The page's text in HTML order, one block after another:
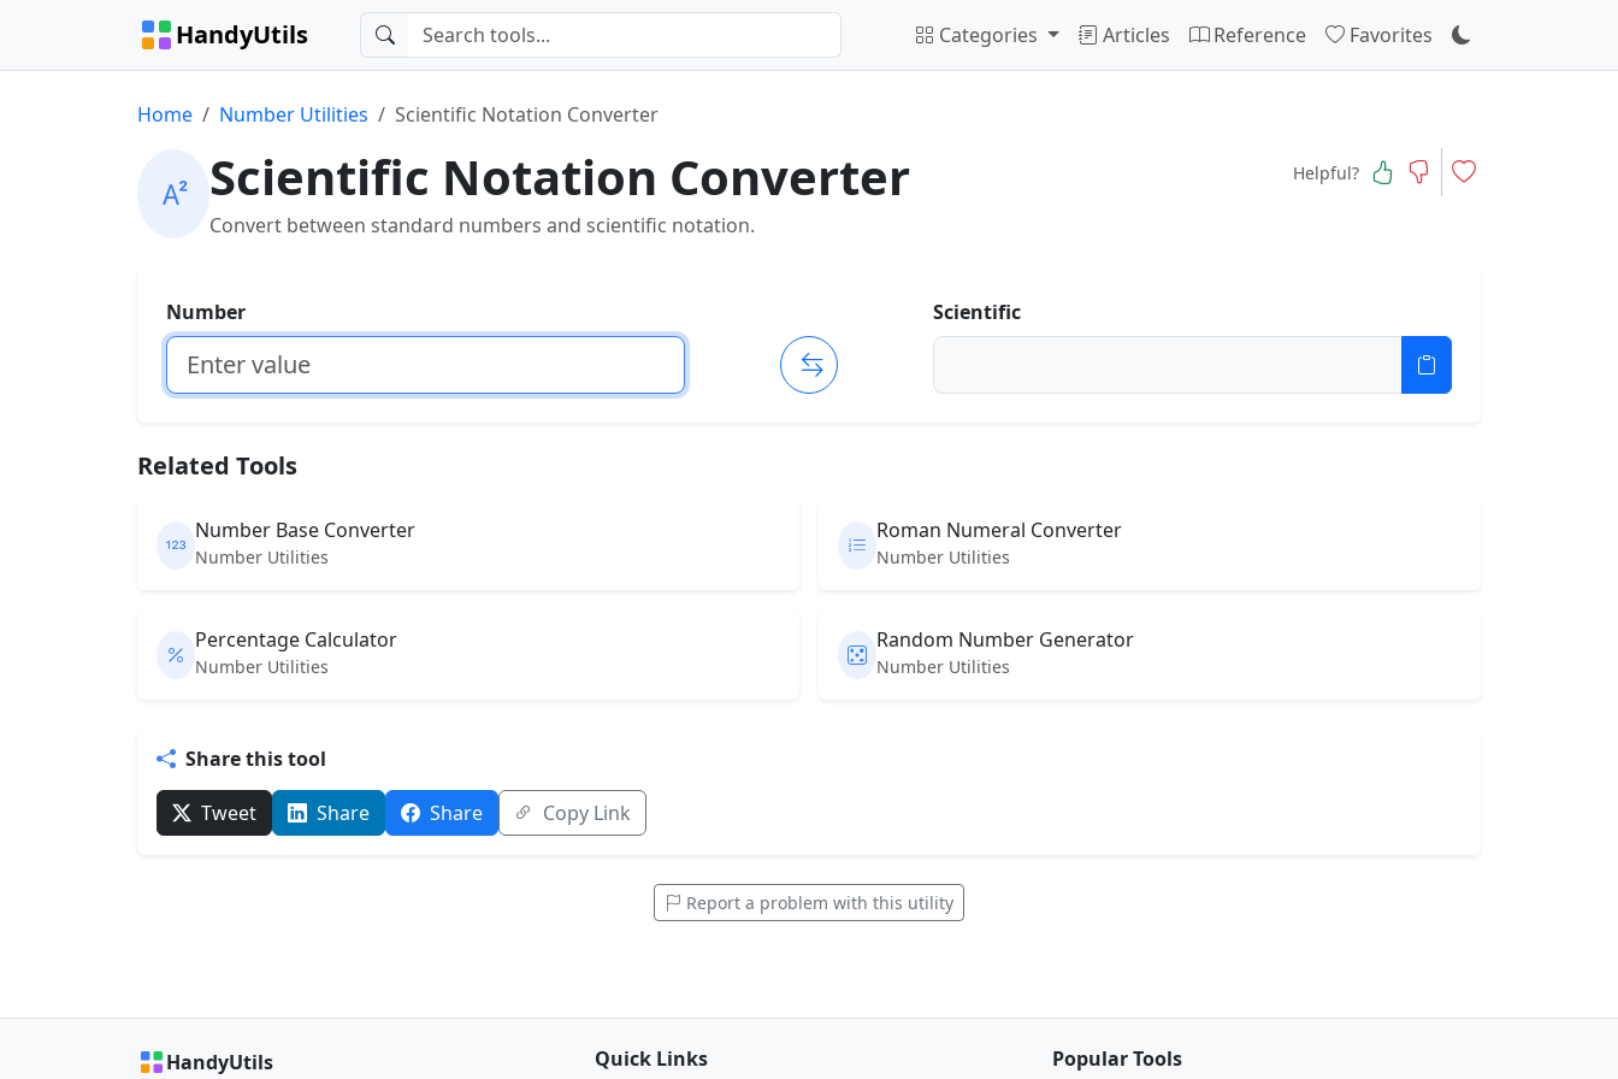
HandyUtils Categories Articles Reference Favorites
Home Number Utilities Scientific Notation Converter
Scientific Notation Converter
Convert between standard numbers and scientific notation.
Helpful?
Number Scientific
Related Tools
Number Base Converter
Number Utilities
Roman Numeral Converter
Number Utilities
Percentage Calculator
Number Utilities
Random Number Generator
Number Utilities
Share this tool
Tweet Share Share Copy Link
Report a problem with this utility
HandyUtils Quick Links Popular Tools